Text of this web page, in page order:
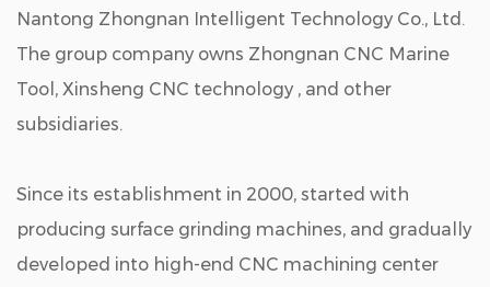
Nantong Zhongnan Intelligent Technology Co., Ltd.
The group company owns Zhongnan CNC Marine
Tool, Xinsheng CNC technology , and other
subsidiaries.
Since its establishment in 2000, started with
producing surface grinding machines, and gradually
developed into high-end CNC machining center